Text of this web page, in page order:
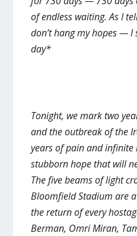
of endless waiting. As I
don’t hang my hopes —
day*
Tonight, we mark two
and the outbreak of the
years of pain and
stubborn hope that will
The five beams of light
Bloomfield Stadium are
the return of every
Berman, Omri Miran,